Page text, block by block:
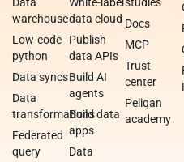
warehouse
Low-code
python
Data syncs
Data
transformations
Federated
query
data cloud
Publish
data APIs
Build AI
agents
Build data
apps
Data
Docs
MCP
Trust
center
Peliqan
academy